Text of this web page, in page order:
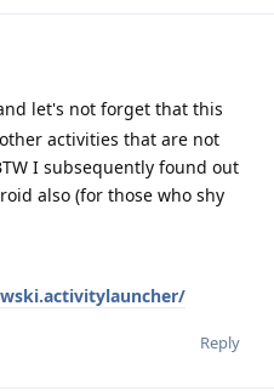
let's not forget that this
activities that are not
I subsequently found out
also (for those who shy
Reply